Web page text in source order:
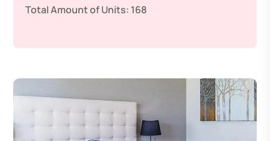
Total Amount of Units: 168